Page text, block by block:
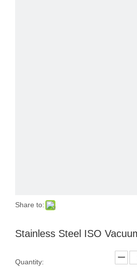
Share to:
Stainless Steel ISO
Quantity: